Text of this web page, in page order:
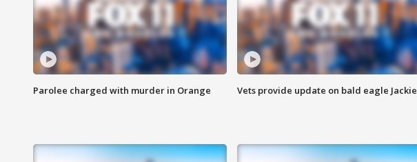
Parolee charged with murder in Orange Vets provide update on bald eagle Jackie